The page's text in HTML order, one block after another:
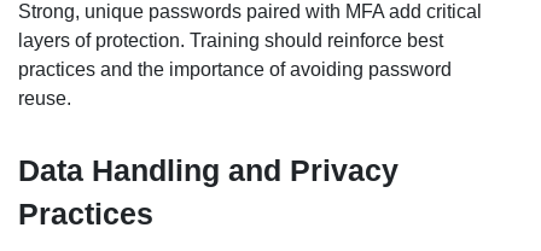
Strong, unique passwords paired with MFA add critical
layers of protection. Training should reinforce best
practices and the importance of avoiding password
reuse.
Data Handling and Privacy
Practices